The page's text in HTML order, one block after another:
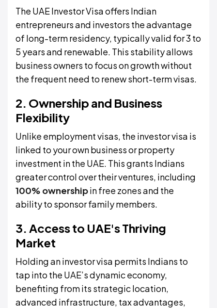
The UAE Investor Visa offers Indian
entrepreneurs and investors the advantage
of long-term residency, typically valid for 3 to
5 years and renewable. This stability allows
business owners to focus on growth without
the frequent need to renew short-term visas.
2. Ownership and Business
Flexibility
Unlike employment visas, the investor visa is
linked to your own business or property
investment in the UAE. This grants Indians
greater control over their ventures, including
100% ownershipin free zones and the
ability to sponsor family members.
3. Access to UAE's Thriving
Market
Holding an investor visa permits Indians to
tap into the UAE’s dynamic economy,
benefiting from its strategic location,
advanced infrastructure, tax advantages,